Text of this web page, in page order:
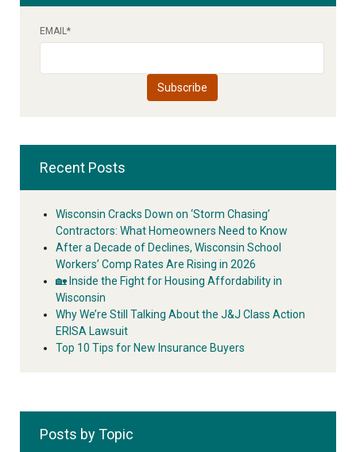
EMAIL*
Recent Posts
Wisconsin Cracks Down on ‘Storm Chasing’
Contractors: What Homeowners Need to Know
After a Decade of Declines, Wisconsin School
Workers’ Comp Rates Are Rising in 2026
🏡 Inside the Fight for Housing Affordability in
Wisconsin
Why We’re Still Talking About the J&J Class Action
ERISA Lawsuit
Top 10 Tips for New Insurance Buyers
Posts by Topic